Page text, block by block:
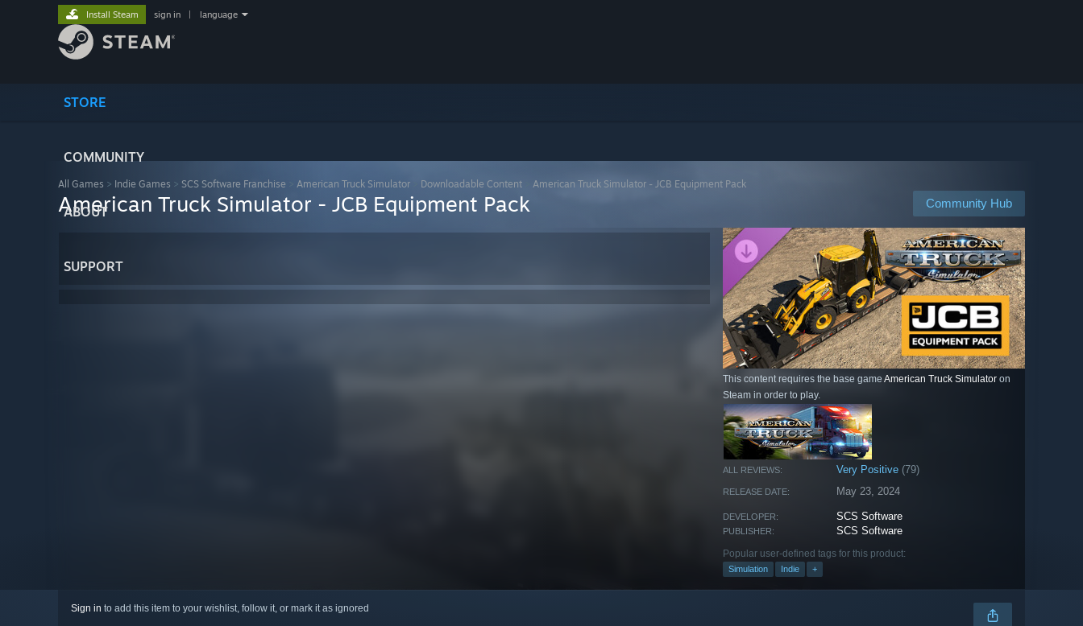
STORE
COMMUNITY
ABOUT
SUPPORT
Install Steam sign in language
All Games > Indie Games > SCS Software Franchise American Truck Simulator Downloadable Content American Truck Simulator - JCB Equipment Pack
Community Hub
American Truck Simulator - JCB Equipment Pack
This content requires the base game American Truck Simulator on
Steam in order to play.
ALL REVIEWS: Very Positive (79)
RELEASE DATE: May 23, 2024
DEVELOPER: SCS Software
PUBLISHER: SCS Software
Popular user-defined tags for this product:
Simulation Indie +
Sign in to add this item to your wishlist, follow it, or mark it as ignored